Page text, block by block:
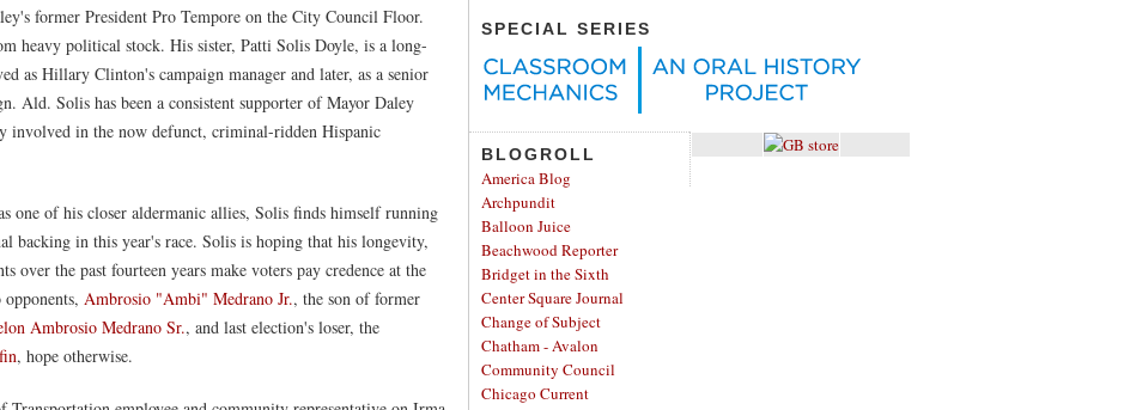
former President Pro Tempore on the City Council Floor.
heavy political stock. His sister, Patti Solis Doyle, is a long-
as Hillary Clinton's campaign manager and later, as a senior
Ald. Solis has been a consistent supporter of Mayor Daley
involved in the now defunct, criminal-ridden Hispanic
one of his closer aldermanic allies, Solis finds himself running
backing in this year's race. Solis is hoping that his longevity,
over the past fourteen years make voters pay credence at the
Ambrosio "Ambi" Medrano Jr., the son of former
Ambrosio Medrano Sr., and last election's loser, the
, hope otherwise.
SPECIAL SERIES
BLOGROLL
America Blog
Archpundit
Balloon Juice
Beachwood Reporter
Bridget in the Sixth
Center Square Journal
Change of Subject
Chatham - Avalon
Community Council
Chicago Current